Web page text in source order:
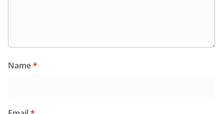
Name*